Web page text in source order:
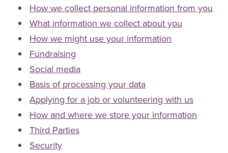
How we collect personal information from you
What information we collect about you
How we might use your information
Fundraising
Social media
Basis of processing your data
Applying for a job or volunteering with us
How and where we store your information
Third Parties
Security